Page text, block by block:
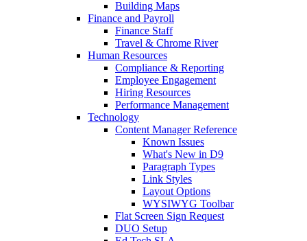
Building Maps
Finance and Payroll
Finance Staff
Travel & Chrome River
Human Resources
Compliance & Reporting
Employee Engagement
Hiring Resources
Performance Management
Technology
Content Manager Reference
Known Issues
What's New in D9
Paragraph Types
Link Styles
Layout Options
WYSIWYG Toolbar
Flat Screen Sign Request
DUO Setup